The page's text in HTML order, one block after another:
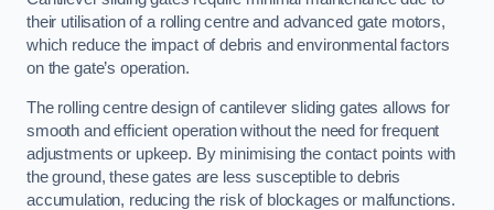
their utilisation of a rolling centre and advanced gate motors,
which reduce the impact of debris and environmental factors
on the gate’s operation.
The rolling centre design of cantilever sliding gates allows for
smooth and efficient operation without the need for frequent
adjustments or upkeep. By minimising the contact points with
the ground, these gates are less susceptible to debris
accumulation, reducing the risk of blockages or malfunctions.